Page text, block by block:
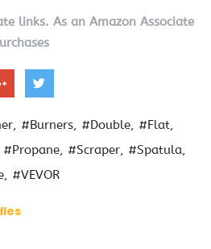
links. As an Amazon Associate
#Burners #Double
#Flat
#Propane #Scraper
#Spatula
#VEVOR